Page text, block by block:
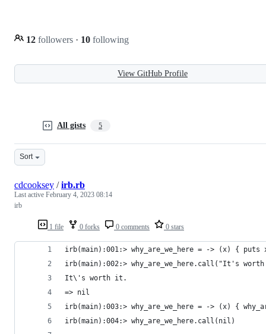
12 followers · 10 following
View GitHub Profile
All gists 5
Sort
1 file 0 forks 0 comments 0 stars
cdcooksey /irb.rb
Last active February 4, 2023 08:14
irb
irb(main):001:> why_are_we_here = -> (x) { puts
irb(main):002:> why_are_we_here.call("It's
It\'s worth it.
=> nil
irb(main):003:> why_are_we_here = -> (x) {
irb(main):004:> why_are_we_here.call(nil)